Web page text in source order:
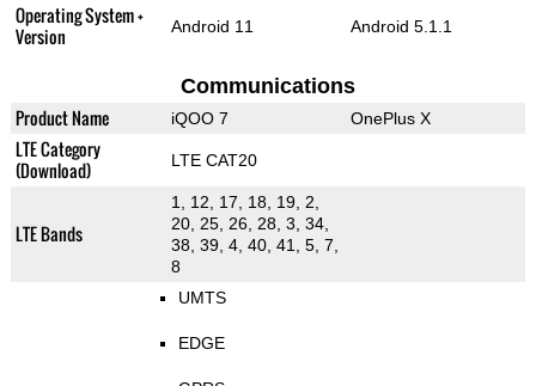
Operating System +
Version
Android 11 Android 5.1.1
Communications
Product Name iQOO 7 OnePlus X
LTE Category
(Download)
LTE CAT20
LTE Bands
1, 12, 17, 18, 19, 2,
20, 25, 26, 28, 3, 34,
38, 39, 4, 40, 41, 5, 7,
8
UMTS
EDGE